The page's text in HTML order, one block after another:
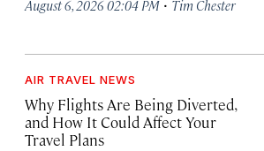
August 6, 2026 02:04 PM · Tim Chester
AIR TRAVEL NEWS
Why Flights Are Being Diverted,
and How It Could Affect Your
Travel Plans